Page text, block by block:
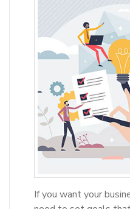
If you want your